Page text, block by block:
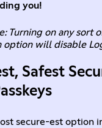
you!
Turning on any sort
option will disable
Safest
secure-est option